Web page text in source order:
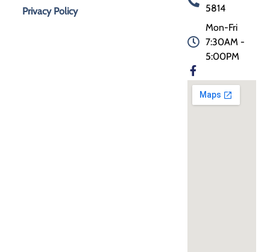
5814
Mon-Fri
7:30AM -
5:00PM
Privacy Policy